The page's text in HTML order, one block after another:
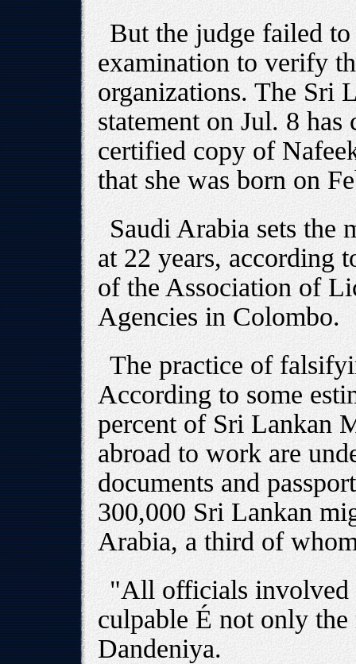
But the judge failed
examination to verify
organizations. The Sri
statement on Jul. 8
certified copy of
that she was born on
Saudi Arabia sets the
at 22 years, according
of the Association of
Agencies in Colombo.
The practice of
According to some
percent of Sri Lankan
abroad to work are
documents and
300,000 Sri Lankan
Arabia, a third of
"All officials involved
culpable É not only
Dandeniya.